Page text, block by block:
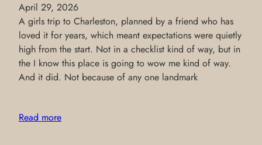
April 29, 2026
A girls trip to Charleston, planned by a friend who has
loved it for years, which meant expectations were quietly
high from the start. Not in a checklist kind of way, but in
the I know this place is going to wow me kind of way.
And it did. Not because of any one landmark
Read more